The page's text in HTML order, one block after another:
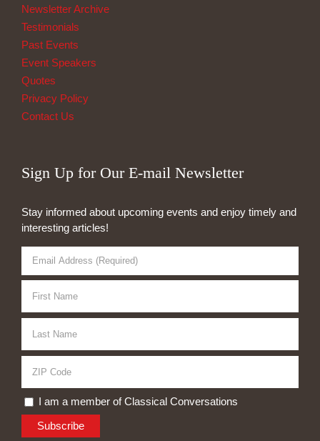
Newsletter Archive
Testimonials
Past Events
Event Speakers
Quotes
Privacy Policy
Contact Us
Sign Up for Our E-mail Newsletter
Stay informed about upcoming events and enjoy timely and
interesting articles!
I am a member of Classical Conversations